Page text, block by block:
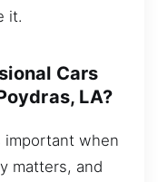
it.
Cars
LA?
important when
matters, and